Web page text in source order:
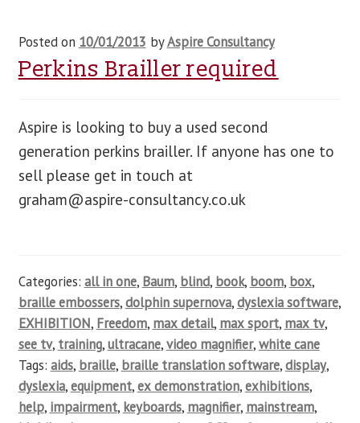
Posted on 10/01/2013 byAspire Consultancy
Perkins Brailler required
Aspire is looking to buy a used second
generation perkins brailler. If anyone has one to
sell please get in touch at
graham@aspire-consultancy.co.uk
Categories: all in one, Baum, blind, book, boom, box,
braille embossers,dolphin supernova,dyslexia software,
EXHIBITION, Freedom, max detail, max sport, max tv,
see tv, training,ultracane,video magnifier,white cane
Tags: aids, braille, braille translation software,display,
dyslexia,equipment,ex demonstration,exhibitions,
help, impairment, keyboards, magnifier, mainstream,